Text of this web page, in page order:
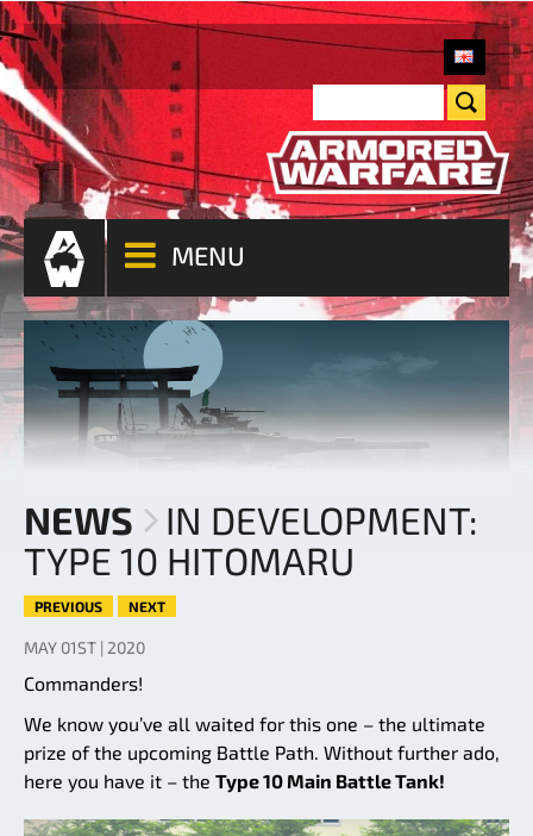
MENU
NEWS
IN DEVELOPMENT:
TYPE 10 HITOMARU
PREVIOUS NEXT
MAY 01ST | 2020
Commanders!
We know you’ve all waited for this one – the ultimate
prize of the upcoming Battle Path. Without further ado,
here you have it – the Type 10 Main Battle Tank!